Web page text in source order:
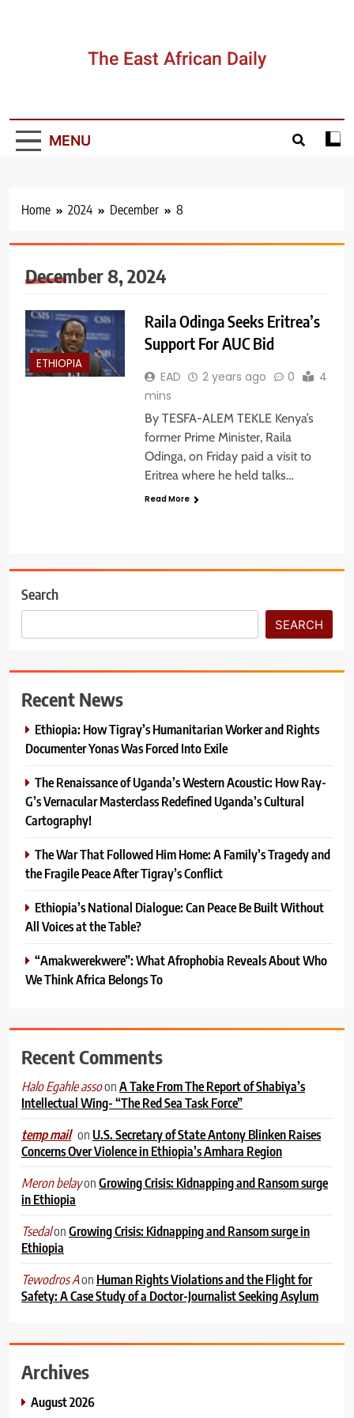
The East African Daily
MENU
Home 2024 December 8
December 8, 2024
ETHIOPIA
Raila Odinga Seeks Eritrea’s
Support For AUC Bid
EAD 2 years ago 0
4
mins
By TESFA-ALEM TEKLE Kenya’s
former Prime Minister, Raila
Odinga, on Friday paid a visit to
Eritrea where he held talks…
Read More
Search
SEARCH
Recent News
Ethiopia: How Tigray’s Humanitarian Worker and Rights
Documenter Yonas Was Forced Into Exile
The Renaissance of Uganda’s Western Acoustic: How Ray-
G’s Vernacular Masterclass Redefined Uganda’s Cultural
Cartography!
The War That Followed Him Home: A Family’s Tragedy and
the Fragile Peace After Tigray’s Conflict
Ethiopia’s National Dialogue: Can Peace Be Built Without
All Voices at the Table?
“Amakwerekwere”: What Afrophobia Reveals About Who
We Think Africa Belongs To
Recent Comments
Halo Egahle assoonA Take From The Report of Shabiya’s
Intellectual Wing- “The Red Sea Task Force”
temp mail on U.S. Secretary of State Antony Blinken Raises
Concerns Over Violence in Ethiopia’s Amhara Region
Meron belayonGrowing Crisis: Kidnapping and Ransom surge
in Ethiopia
TsedalonGrowing Crisis: Kidnapping and Ransom surge in
Ethiopia
Tewodros Aon Human Rights Violations and the Flight for
Safety: A Case Study of a Doctor-Journalist Seeking Asylum
Archives
August 2026